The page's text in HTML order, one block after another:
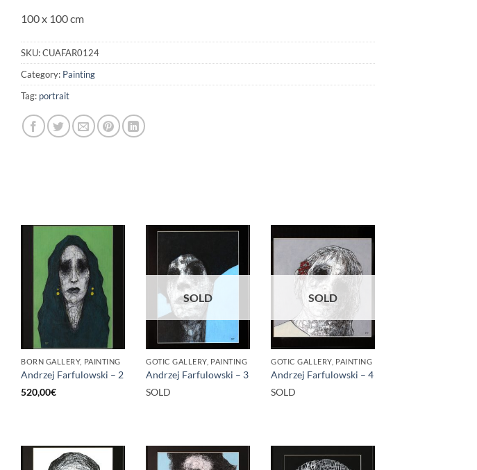
100 x 100 cm
SKU:CUAFAR0124
Category: Painting
Tag: portrait
BORN GALLERY, PAINTING
Andrzej Farfulowski – 2
520,00€
SOLD
GOTIC GALLERY, PAINTING
Andrzej Farfulowski – 3
SOLD
SOLD
GOTIC GALLERY, PAINTING
Andrzej Farfulowski – 4
SOLD